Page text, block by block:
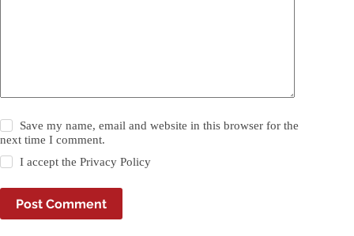
Save my name, email and website in this browser for the
next time I comment.
I accept thePrivacy Policy
Post Comment